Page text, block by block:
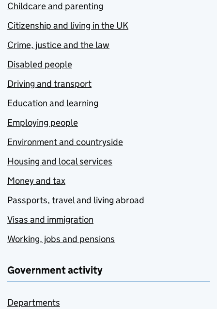
Childcare and parenting
Citizenship and living in the UK
Crime, justice and the law
Disabled people
Driving and transport
Education and learning
Employing people
Environment and countryside
Housing and local services
Money and tax
Passports, travel and living abroad
Visas and immigration
Working, jobs and pensions
Government activity
Departments